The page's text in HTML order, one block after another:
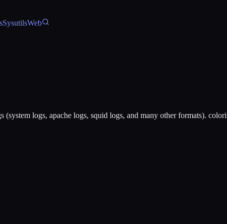
SysutilsWeb
(system logs, apache logs, squid logs, and many other formats).